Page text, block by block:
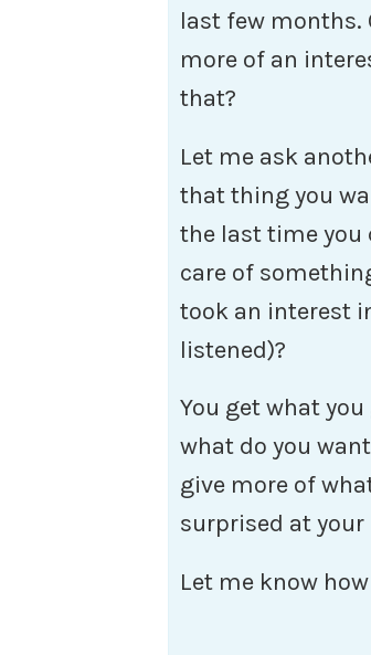
last few months.
more of an
that?
Let me ask
that thing you
the last time you
care of
took an interest
listened)?
You get what
what do you
give more of
surprised at
Let me know